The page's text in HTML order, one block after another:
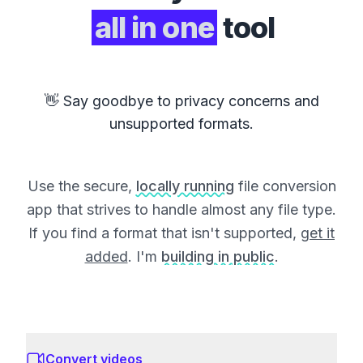
all in one tool
👋 Say goodbye to privacy concerns and
unsupported formats.
Use the secure, locally running file conversion
app that strives to handle almost any file type.
If you find a format that isn't supported, get it
added. I'm building in public.
Convert videos